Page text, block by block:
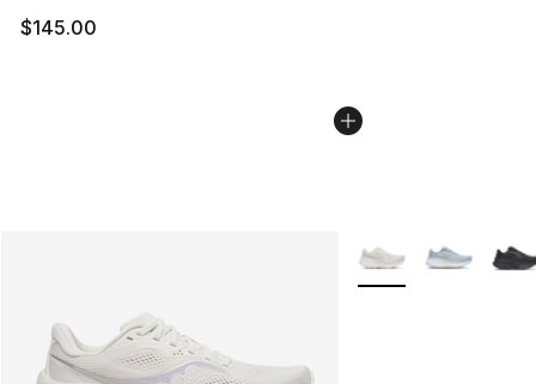
$145.00
More Colors